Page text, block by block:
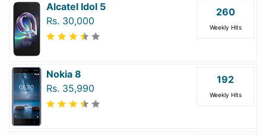
Alcatel Idol 5
Rs. 30,000
260
Weekly Hits
Nokia 8
Rs. 35,990
192
Weekly Hits